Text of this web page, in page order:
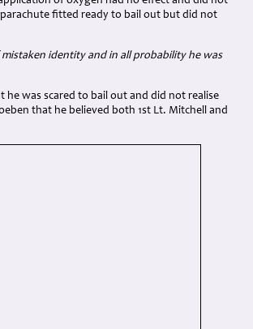
fitted ready to bail out but did not
mistaken identity and in all probability he was
he was scared to bail out and did not realise
that he believed both 1st Lt. Mitchell and